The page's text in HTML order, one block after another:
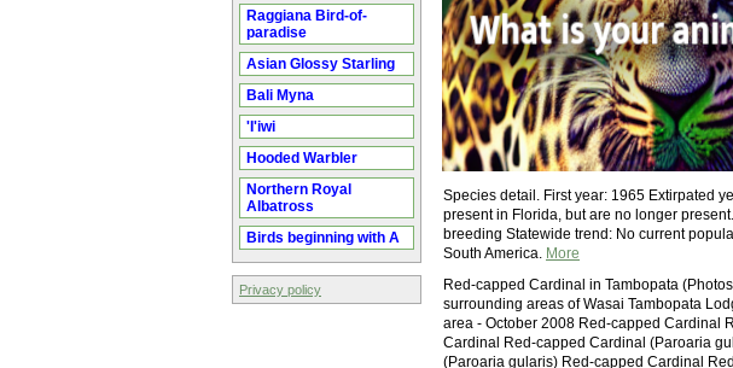
Raggiana Bird-of-
paradise
Asian Glossy Starling
Bali Myna
'I'iwi
Hooded Warbler
Northern Royal
Albatross
Birds beginning with A
Privacy policy
Species detail. First year: 1965 Extirpated
present in Florida, but are no longer
breeding Statewide trend: No current
South America. More
Red-capped Cardinal in Tambopata
surrounding areas of Wasai Tambopata
area - October 2008 Red-capped Cardinal
Cardinal Red-capped Cardinal (Paroaria
(Paroaria gularis) Red-capped Cardinal